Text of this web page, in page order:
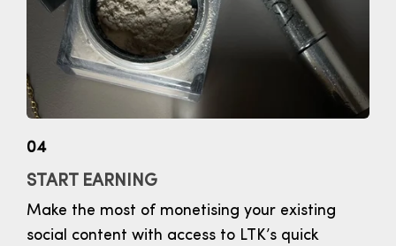
04
START EARNING
Make the most of monetising your existing
social content with access to LTK’s quick